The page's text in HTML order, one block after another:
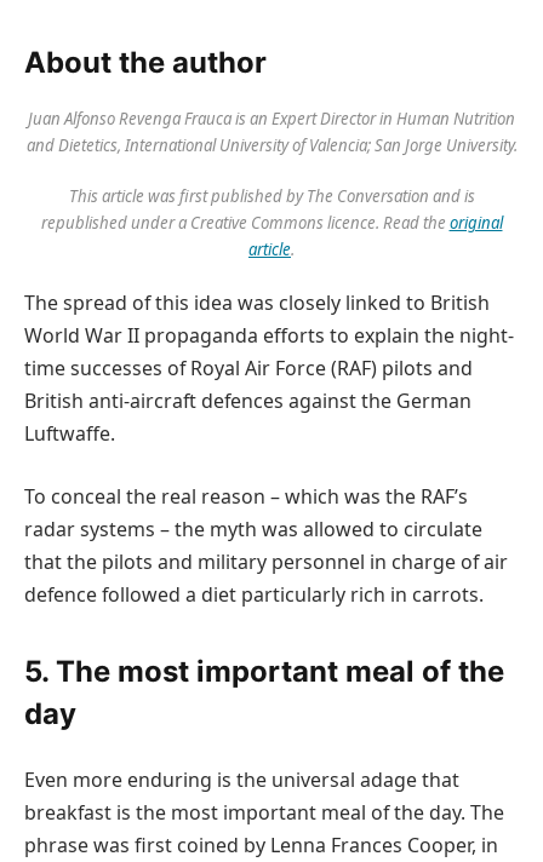
About the author
Juan Alfonso Revenga Frauca is an Expert Director in Human Nutrition
and Dietetics, International University of Valencia; San Jorge University.
This article was first published by The Conversation and is
republished under a Creative Commons licence. Read the original
article.
The spread of this idea was closely linked to British
World War II propaganda efforts to explain the night-
time successes of Royal Air Force (RAF) pilots and
British anti-aircraft defences against the German
Luftwaffe.
To conceal the real reason – which was the RAF’s
radar systems – the myth was allowed to circulate
that the pilots and military personnel in charge of air
defence followed a diet particularly rich in carrots.
5. The most important meal of the
day
Even more enduring is the universal adage that
breakfast is the most important meal of the day. The
phrase was first coined by Lenna Frances Cooper, in